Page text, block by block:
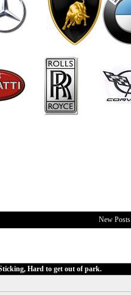
New Posts
Hard to get out of park.